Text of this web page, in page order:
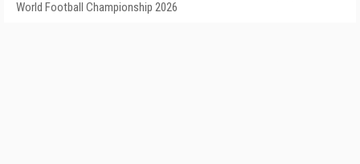
World Football Championship 2026